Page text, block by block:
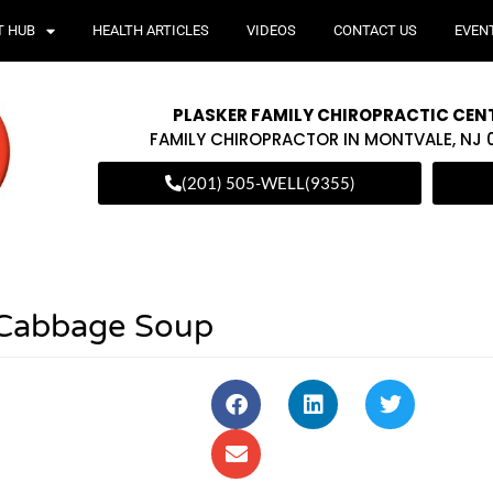
HUB HEALTH ARTICLES VIDEOS CONTACT US
PLASKER FAMILY CHIROPRACTIC
FAMILY CHIROPRACTOR IN MONTVALE,
(201) 505-WELL(9355)
Soup